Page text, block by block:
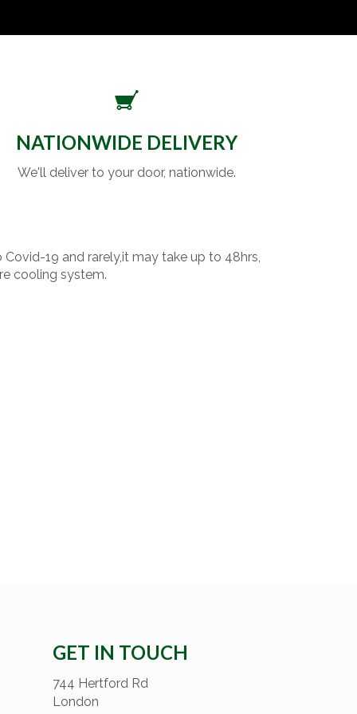
NATIONWIDE DELIVERY
We'll deliver to your door, nationwide.
19 and rarely,it may take up to 48hrs,
cooling system.
GET IN TOUCH
744 Hertford Rd
London